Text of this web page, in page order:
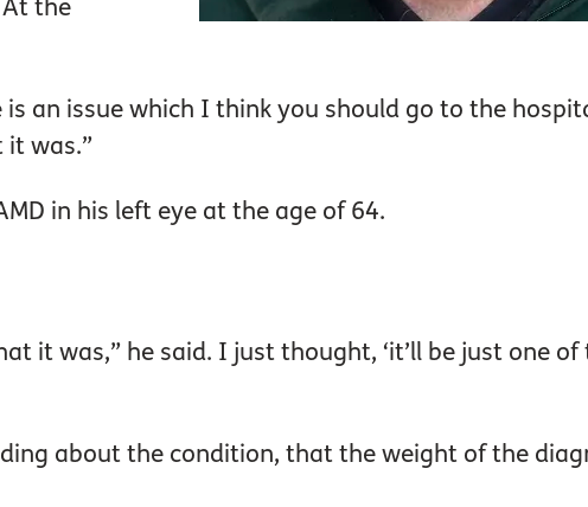
the
an issue which I think you should go to the
it was.”
in his left eye at the age of 64.
it was,” he said. I just thought, ‘it’ll be just one of
about the condition, that the weight of the